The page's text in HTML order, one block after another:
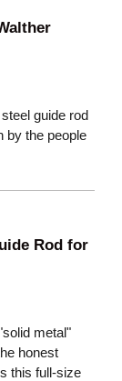
guide rod
by the people
Rod for
metal"
honest
this full-size